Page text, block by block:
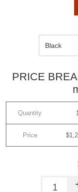
PRICE
Quantity
Price